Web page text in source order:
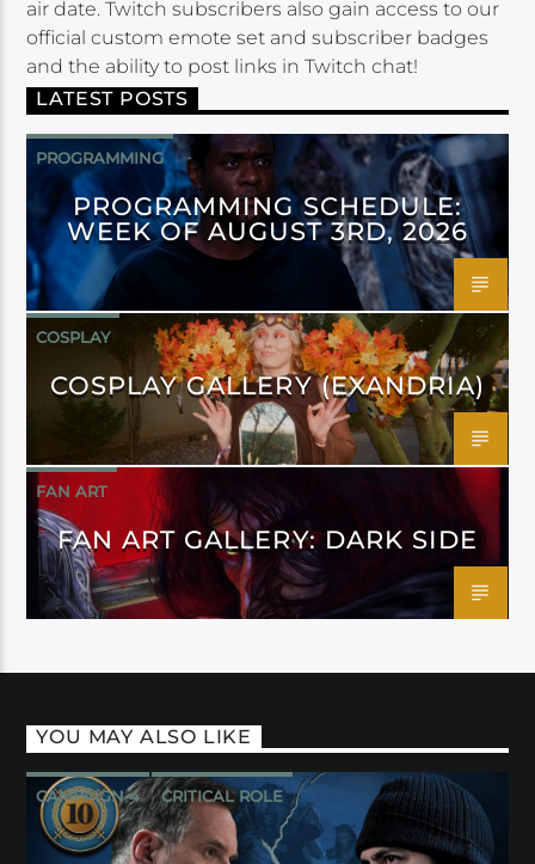
air date. Twitch subscribers also gain access to our
official custom emote set and subscriber badges
and the ability to post links in Twitch chat!
LATEST POSTS
PROGRAMMING
PROGRAMMING SCHEDULE:
WEEK OF AUGUST 3RD, 2026
COSPLAY
COSPLAY GALLERY (EXANDRIA)
FAN ART
FAN ART GALLERY: DARK SIDE
YOU MAY ALSO LIKE
CAMPAIGN 4 CRITICAL ROLE